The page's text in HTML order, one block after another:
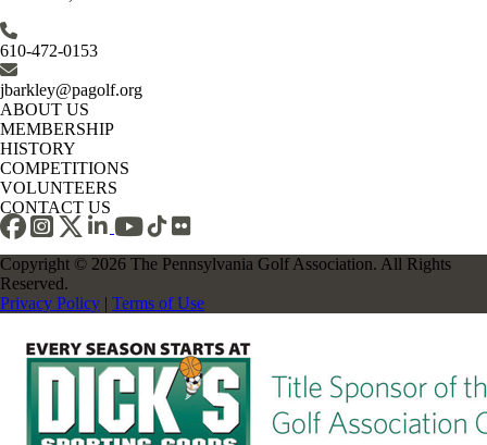
610-472-0153
jbarkley@pagolf.org
ABOUT US
MEMBERSHIP
HISTORY
COMPETITIONS
VOLUNTEERS
CONTACT US
Copyright © 2026 The Pennsylvania Golf Association. All Rights
Reserved.
Privacy Policy | Terms of Use